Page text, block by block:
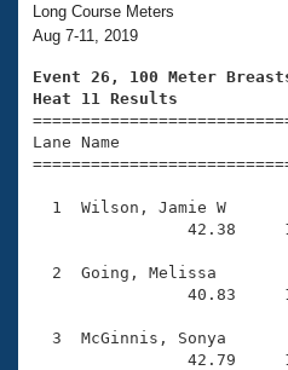
Training Plans
Swimming Guides
Video Stroke Analysis
Club Finder
2026 Summer Nationals
National Championships
Results And Rankings
Records
Eligibility Policy
About Us
What Is Masters
USMS Community
Logo Merchandise
Membership Benefits
Open Water Central
Join
Long Course Meters
Aug 7-11, 2019
Event 26, 100 Meter
Heat 11 Results
Lane Name
1  Wilson, Jamie W
42.38
2  Going, Melissa
40.83
3  McGinnis, Sonya
42.79